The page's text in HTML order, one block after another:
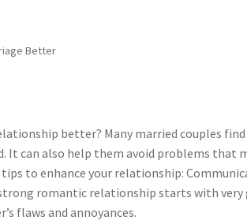
Better
better? Many married couples
It can also help them avoid problems that
to enhance your relationship:
romantic relationship starts with
flaws and annoyances.